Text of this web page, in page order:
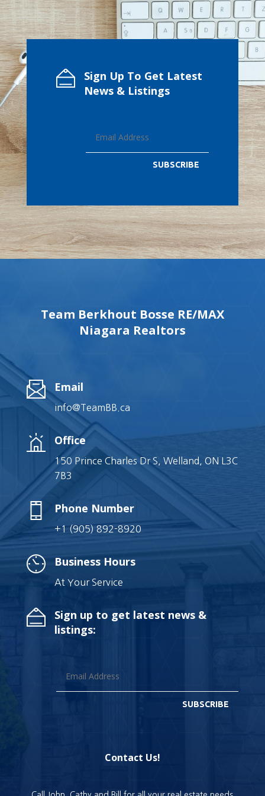
Sign Up To Get Latest
News & Listings
SUBSCRIBE
Team Berkhout Bosse RE/MAX
Niagara Realtors
Email
info@TeamBB.ca
Office
150 Prince Charles Dr S, Welland, ON L3C
7B3
Phone Number
+1 (905) 892-8920
Business Hours
At Your Service
Sign up to get latest news &
listings:
SUBSCRIBE
Contact Us!